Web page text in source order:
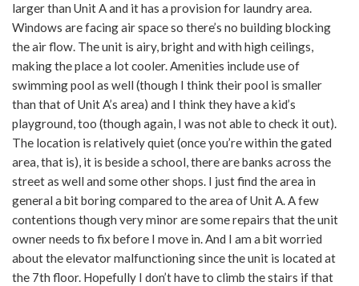
larger than Unit A and it has a provision for laundry area.
Windows are facing air space so there’s no building blocking
the air flow. The unit is airy, bright and with high ceilings,
making the place a lot cooler. Amenities include use of
swimming pool as well (though I think their pool is smaller
than that of Unit A’s area) and I think they have a kid’s
playground, too (though again, I was not able to check it out).
The location is relatively quiet (once you’re within the gated
area, that is), it is beside a school, there are banks across the
street as well and some other shops. I just find the area in
general a bit boring compared to the area of Unit A. A few
contentions though very minor are some repairs that the unit
owner needs to fix before I move in. And I am a bit worried
about the elevator malfunctioning since the unit is located at
the 7th floor. Hopefully I don’t have to climb the stairs if that